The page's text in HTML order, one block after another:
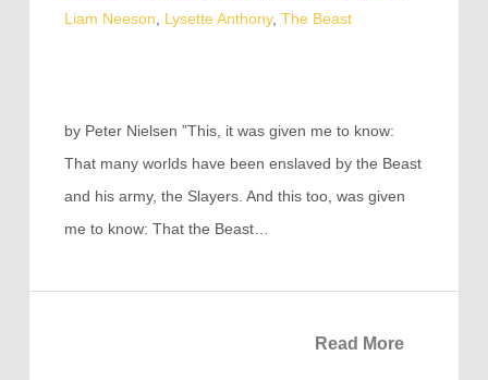
Liam Neeson
Lysette Anthony, The Beast
by Peter Nielsen ”This, it was given me to know:
That many worlds have been enslaved by the Beast
and his army, the Slayers. And this too, was given
me to know: That the Beast…
Read More